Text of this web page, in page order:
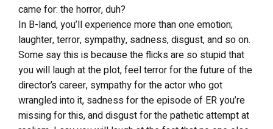
came for: the horror, duh?
In B-land, you’ll experience more than one emotion;
laughter, terror, sympathy, sadness, disgust, and so on.
Some say this is because the flicks are so stupid that
you will laugh at the plot, feel terror for the future of the
director’s career, sympathy for the actor who got
wrangled into it, sadness for the episode of ER you’re
missing for this, and disgust for the pathetic attempt at